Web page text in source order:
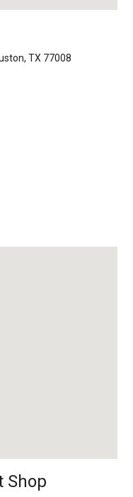
TX 77008
Shop